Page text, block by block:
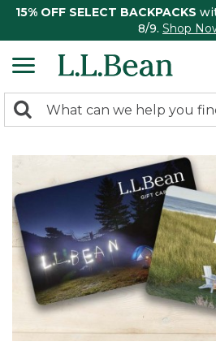
15% OFF SELECT BACKPACKS
8/9. Shop
search
Search: